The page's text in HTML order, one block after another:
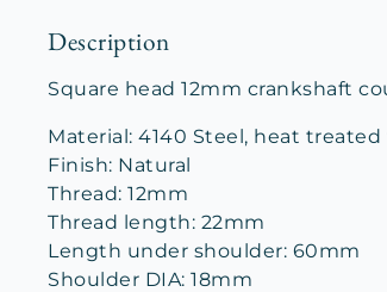
Description
Square head 12mm crankshaft
Material: 4140 Steel, heat treated
Finish: Natural
Thread: 12mm
Thread length: 22mm
Length under shoulder: 60mm
Shoulder DIA: 18mm